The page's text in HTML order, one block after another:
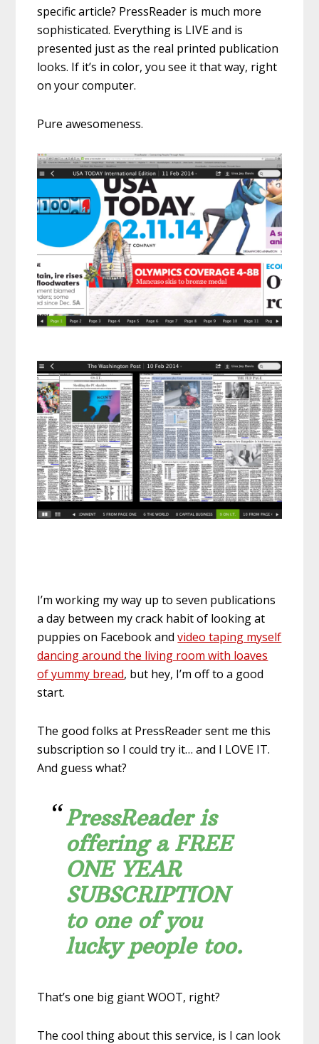
specific article? PressReader is much more
sophisticated. Everything is LIVE and is
presented just as the real printed publication
looks. If it’s in color, you see it that way, right
on your computer.
Pure awesomeness.
I’m working my way up to seven publications
a day between my crack habit of looking at
puppies on Facebook andvideo taping myself
dancing around the living room with loaves
of yummy bread, but hey, I’m off to a good
start.
The good folks at PressReader sent me this
subscription so I could try it… and I LOVE IT.
And guess what?
PressReader is
offering a FREE
ONE YEAR
SUBSCRIPTION
to one of you
lucky people too.
That’s one big giant WOOT, right?
The cool thing about this service, is I can look